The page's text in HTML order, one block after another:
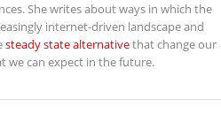
She writes about ways in which the
internet-driven landscape and
steady state alternativethat change our
we can expect in the future.